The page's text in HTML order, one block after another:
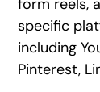
specific
including
Pinterest,